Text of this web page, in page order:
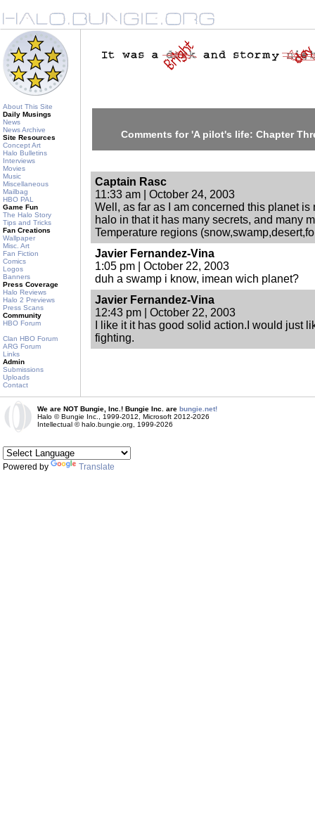
About This Site
Daily Musings
News
News Archive
Site Resources
Concept Art
Halo Bulletins
Interviews
Movies
Music
Miscellaneous
Mailbag
HBO PAL
Game Fun
The Halo Story
Tips and Tricks
Fan Creations
Wallpaper
Misc. Art
Fan Fiction
Comics
Logos
Banners
Press Coverage
Halo Reviews
Halo 2 Previews
Press Scans
Community
HBO Forum
Clan HBO Forum
ARG Forum
Links
Admin
Submissions
Uploads
Contact
Comments for 'A pilot's life: Chapter
Captain Rasc
11:33 am | October 24, 2003
Well, as far as I am concerned this planet is
halo in that it has many secrets, and many
Temperature regions
Javier Fernandez-Vina
1:05 pm | October 22, 2003
duh a swamp i know, imean wich planet?
Javier Fernandez-Vina
12:43 pm | October 22, 2003
I like it it has good solid action.I would just
fighting.
We are NOT Bungie, Inc.! Bungie Inc. are bungie.net!
Halo © Bungie Inc., 1999-2012, Microsoft 2012-2026
Intellectual © halo.bungie.org, 1999-2026
Powered by Translate